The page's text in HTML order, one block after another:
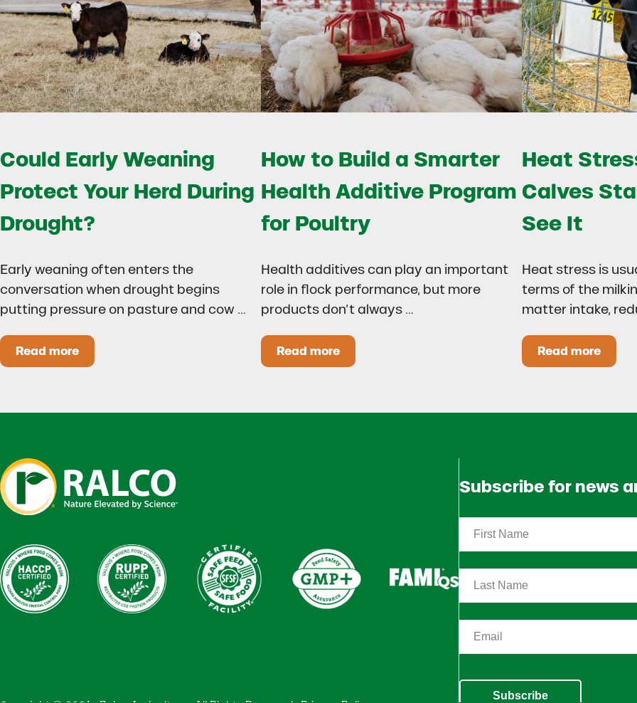
Could Early Weaning
Protect Your Herd During
Drought?
Early weaning often enters the
conversation when drought begins
putting pressure on pasture and cow …
Read moreCould Early Weaning Protect Your Herd During Drought?
How to Build a Smarter
Health Additive Program
for Poultry
Health additives can play an important
role in flock performance, but more
products don’t always …
Read moreHow to Build a Smarter Health Additive Program for
Heat
Calves
See It
Heat stress is
terms of the
matter intake,
Read more
Heat
Subscribe for news
Subscribe